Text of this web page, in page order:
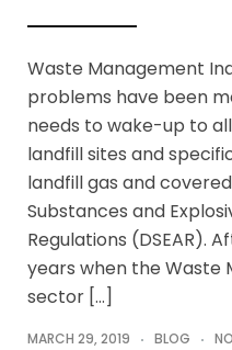
Waste Management
problems have been
needs to wake-up to
landfill sites and
landfill gas and
Substances and
Regulations (DSEAR).
years when the Waste
sector […]
MARCH 29, 2019 BLOG